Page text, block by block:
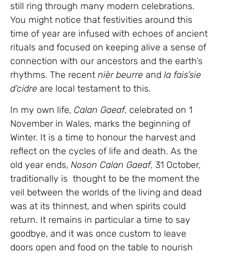
still ring through many modern celebrations.
You might notice that festivities around this
time of year are infused with echoes of ancient
rituals and focused on keeping alive a sense of
connection with our ancestors and the earth’s
rhythms. The recent nièr beurre and la fais’sie
d’cidre are local testament to this.
In my own life, Calan Gaeaf, celebrated on 1
November in Wales, marks the beginning of
Winter. It is a time to honour the harvest and
reflect on the cycles of life and death. As the
old year ends, Noson Calan Gaeaf, 31 October,
traditionally is thought to be the moment the
veil between the worlds of the living and dead
was at its thinnest, and when spirits could
return. It remains in particular a time to say
goodbye, and it was once custom to leave
doors open and food on the table to nourish